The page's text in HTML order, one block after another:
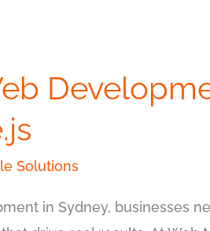
Solutions
in Sydney, businesses